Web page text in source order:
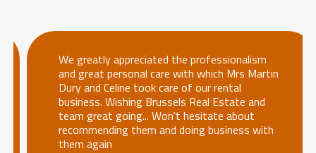
We greatly appreciated the professionalism
and great personal care with which Mrs Martin
Dury and Celine took care of our rental
business. Wishing Brussels Real Estate and
team great going... Won't hesitate about
recommending them and doing business with
them again